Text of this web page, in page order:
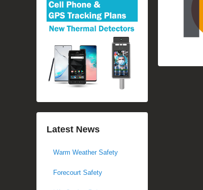
Latest News
Warm Weather Safety
Forecourt Safety